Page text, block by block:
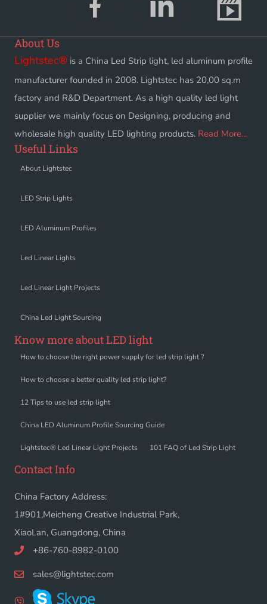
About Us
Lightstec® is a China Led Strip light, led aluminum profile
manufacturer founded in 2008. Lightstec has 20,00 sq.m
factory and R&D Department. As a high quality led light
supplier we mainly focus on Designing, producing and
wholesale high quality LED lighting products. Read More...
Useful Links
About Lightstec
LED Strip Lights
LED Aluminum Profiles
Led Linear Lights
Led Linear Light Projects
China Led Light Sourcing
Know more about LED light
How to choose the right power supply for led strip light ?
How to choose a better quality led strip light?
12 Tips to use led strip light
China LED Aluminum Profile Sourcing Guide
Lightstec® Led Linear Light Projects 101 FAQ of Led Strip Light
Contact Info
China Factory Address:
1#901,Meicheng Creative Industrial Park,
XiaoLan, Guangdong, China
+86-760-8982-0100
sales@lightstec.com